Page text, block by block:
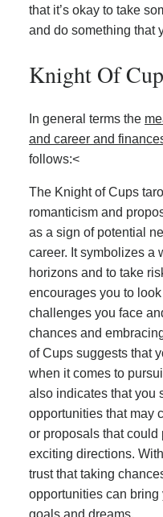
that it’s okay to take
and do something that
Knight Of
In general terms the
and career and
follows:<
The Knight of Cups
romanticism and
as a sign of potential
career. It symbolizes a
horizons and to take
encourages you to
challenges you face
chances and
of Cups suggests that
when it comes to
also indicates that you
opportunities that may
or proposals that could
exciting directions.
trust that taking
opportunities can
goals and dreams.